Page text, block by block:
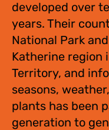
developed over
years. Their
National Park
Katherine region
Territory, and
seasons,
plants has been
generation to